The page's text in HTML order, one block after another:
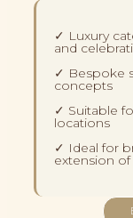
✓ Luxury
and
✓ Bespoke
concepts
✓ Suitable
locations
✓ Ideal for
extension